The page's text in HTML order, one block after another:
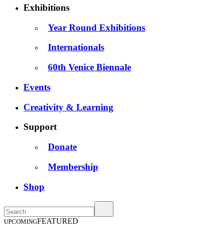
Exhibitions
Year Round Exhibitions
Internationals
60th Venice Biennale
Events
Creativity & Learning
Support
Donate
Membership
Shop
UPCOMINGFEATURED